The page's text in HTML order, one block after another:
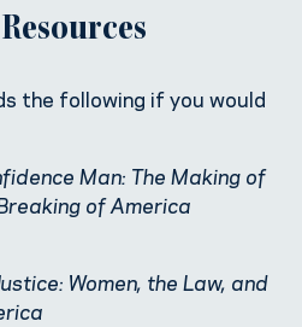
the following if you would
Man: The Making of
of America
Women, the Law, and